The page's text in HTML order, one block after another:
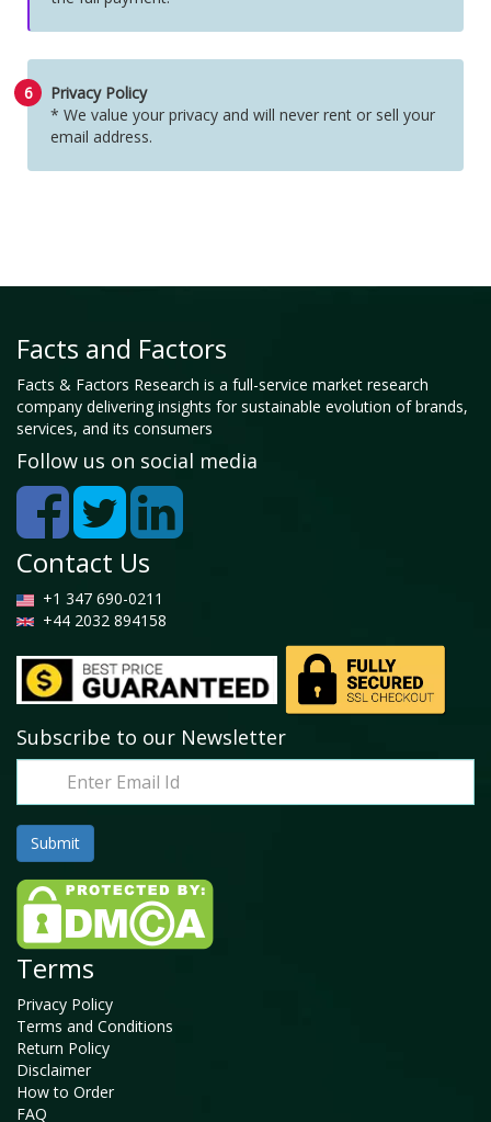
6
Privacy Policy
* We value your privacy and will never rent or sell your
email address.
Facts and Factors
Facts & Factors Research is a full-service market research
company delivering insights for sustainable evolution of brands,
services, and its consumers
Follow us on social media
Contact Us
+1 347 690-0211
+44 2032 894158
Subscribe to our Newsletter
Terms
Privacy Policy
Terms and Conditions
Return Policy
Disclaimer
How to Order
FAQ